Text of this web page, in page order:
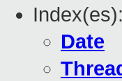
Index(es):
Date